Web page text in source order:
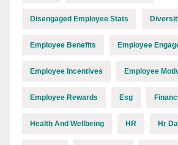
Disengaged Employee Stats
Employee Benefits Employee
Employee Incentives Employee
Employee Rewards Esg
Health And Wellbeing HR Hr